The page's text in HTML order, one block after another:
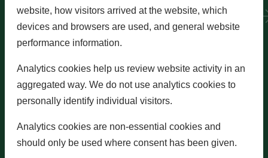
website, how visitors arrived at the website, which
devices and browsers are used, and general website
performance information.
Analytics cookies help us review website activity in an
aggregated way. We do not use analytics cookies to
personally identify individual visitors.
Analytics cookies are non-essential cookies and
should only be used where consent has been given.